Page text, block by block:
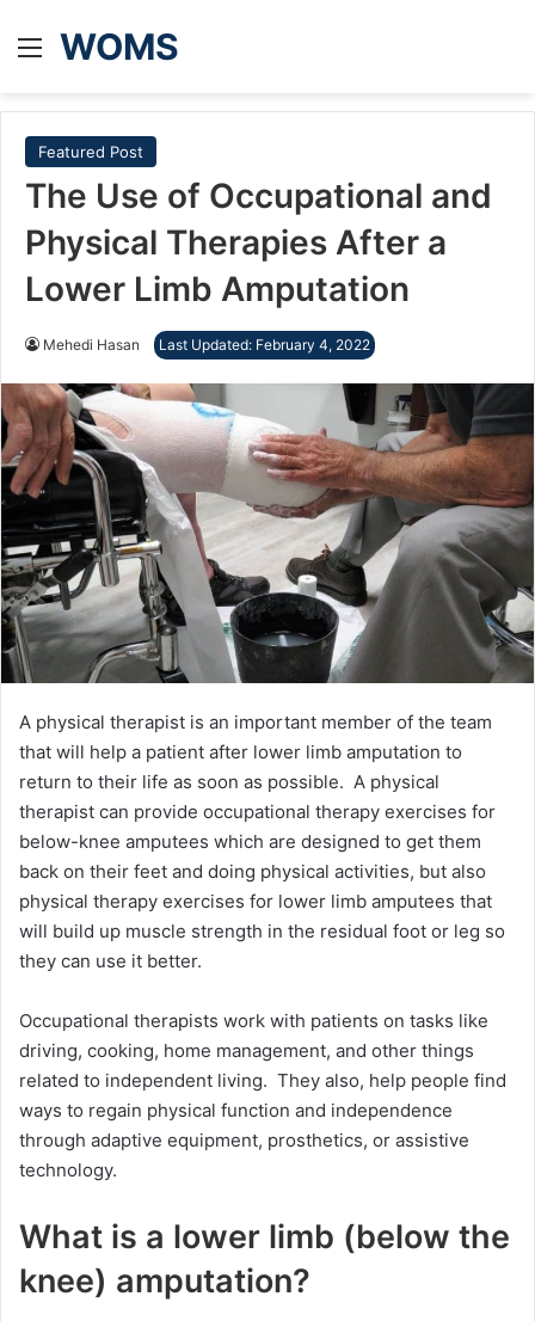
Menu
WOMS
Featured Post
The Use of Occupational and
Physical Therapies After a
Lower Limb Amputation
Mehedi Hasan Last Updated: February 4, 2022
A physical therapist is an important member of the team
that will help a patient after lower limb amputation to
return to their life as soon as possible. A physical
therapist can provide occupational therapy exercises for
below-knee amputees which are designed to get them
back on their feet and doing physical activities, but also
physical therapy exercises for lower limb amputees that
will build up muscle strength in the residual foot or leg so
they can use it better.
Occupational therapists work with patients on tasks like
driving, cooking, home management, and other things
related to independent living. They also, help people find
ways to regain physical function and independence
through adaptive equipment, prosthetics, or assistive
technology.
What is a lower limb (below the
knee) amputation?